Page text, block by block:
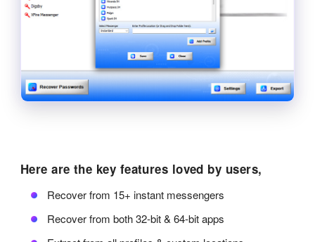
Here are the key features loved by users,
Recover from 15+ instant messengers
Recover from both 32-bit & 64-bit apps